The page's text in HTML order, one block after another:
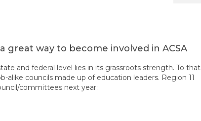
great way to become involved in ACSA
and federal level lies in its grassroots strength. To that
councils made up of education leaders. Region 11
committees next year: